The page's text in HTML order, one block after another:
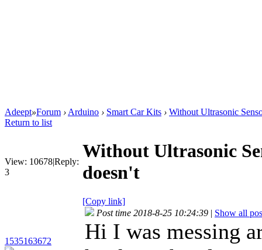
Adeept»Forum › Arduino › Smart Car Kits › Without Ultrasonic
Return to list
View: 10678|Reply:
3
Without Ultrasonic
doesn't
[Copy link]
1535163672
Post time 2018-8-25 10:24:39 | Show all
Hi I was messing